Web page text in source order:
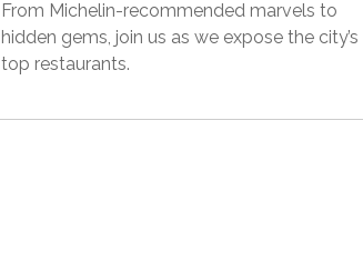
From Michelin-recommended marvels to
hidden gems, join us as we expose the city’s
top restaurants.